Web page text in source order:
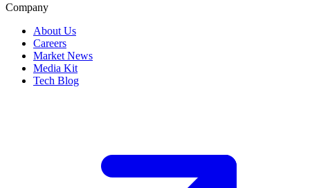
Company
About Us
Careers
Market News
Media Kit
Tech Blog